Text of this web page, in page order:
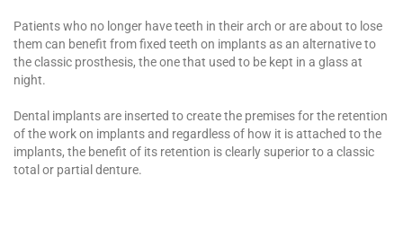
Patients who no longer have teeth in their arch or are about to lose
them can benefit from fixed teeth on implants as an alternative to
the classic prosthesis, the one that used to be kept in a glass at
night.
Dental implantsare inserted to create the premises for the retention
of the work on implants and regardless of how it is attached to the
implants, the benefit of its retention is clearly superior to a classic
total or partial denture.